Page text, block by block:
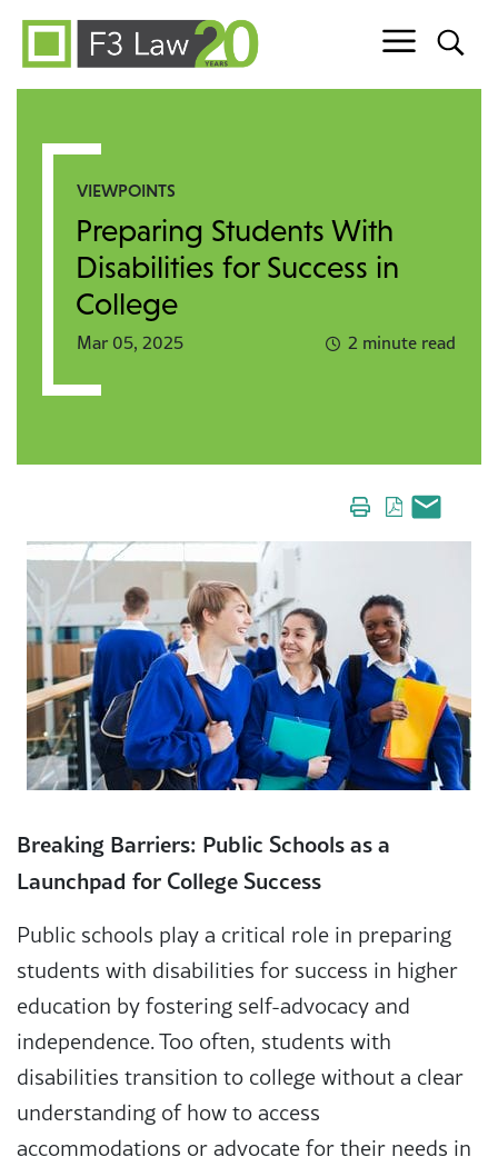
Skip to content
VIEWPOINTS
Preparing Students With
Disabilities for Success in
College
Mar 05, 2025 2 minute read
Breaking Barriers: Public Schools as a
Launchpad for College Success
Public schools play a critical role in preparing
students with disabilities for success in higher
education by fostering self-advocacy and
independence. Too often, students with
disabilities transition to college without a clear
understanding of how to access
accommodations or advocate for their needs in